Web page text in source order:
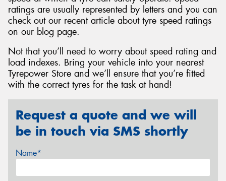
ratings are usually represented by letters and you can
check out our recent article about tyre speed ratings
on our blog page.
Not that you’ll need to worry about speed rating and
load indexes. Bring your vehicle into your nearest
Tyrepower Store and we’ll ensure that you’re fitted
with the correct tyres for the task at hand!
Request a quote and we will
be in touch via SMS shortly
Name*